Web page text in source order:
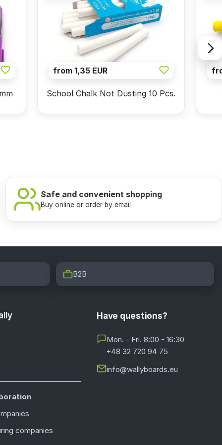
from 1,35 EUR
School Chalk Not Dusting 10 Pcs.
Safe and convenient shopping
Buy online or order by email
B2B
companies
Have questions?
Mon. - Fri. 8:00 - 16:30
+48 32 720 94 75
info@wallyboards.eu